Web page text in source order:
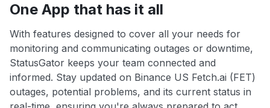
One App that has it all
With features designed to cover all your needs for
monitoring and communicating outages or downtime,
StatusGator keeps your team connected and
informed. Stay updated on Binance US Fetch.ai (FET)
outages, potential problems, and its current status in